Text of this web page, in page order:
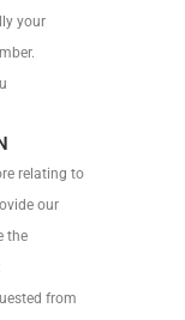
your
relating to
our
the
from